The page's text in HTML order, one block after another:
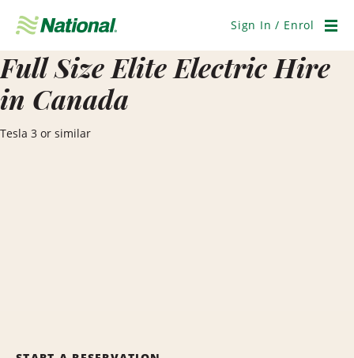
Navigation
Sign In / Enrol
Full Size Elite Electric Hire
in Canada
Tesla 3 or similar